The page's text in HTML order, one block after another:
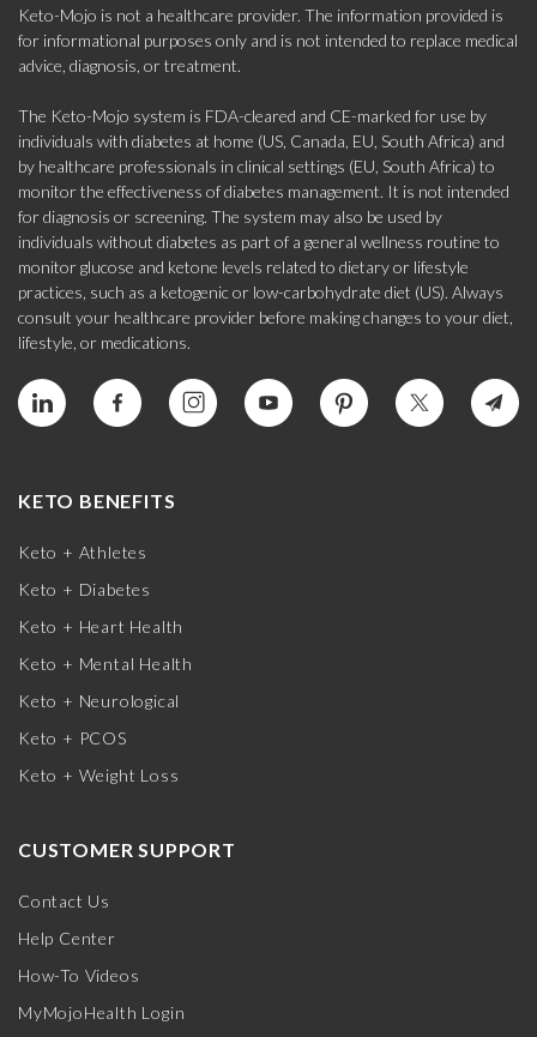
Keto-Mojo is not a healthcare provider. The information provided is
for informational purposes only and is not intended to replace medical
advice, diagnosis, or treatment.
The Keto-Mojo system is FDA-cleared and CE-marked for use by
individuals with diabetes at home (US, Canada, EU, South Africa) and
by healthcare professionals in clinical settings (EU, South Africa) to
monitor the effectiveness of diabetes management. It is not intended
for diagnosis or screening. The system may also be used by
individuals without diabetes as part of a general wellness routine to
monitor glucose and ketone levels related to dietary or lifestyle
practices, such as a ketogenic or low-carbohydrate diet (US). Always
consult your healthcare provider before making changes to your diet,
lifestyle, or medications.
KETO BENEFITS
Keto + Athletes
Keto + Diabetes
Keto + Heart Health
Keto + Mental Health
Keto + Neurological
Keto + PCOS
Keto + Weight Loss
CUSTOMER SUPPORT
Contact Us
Help Center
How-To Videos
MyMojoHealth Login